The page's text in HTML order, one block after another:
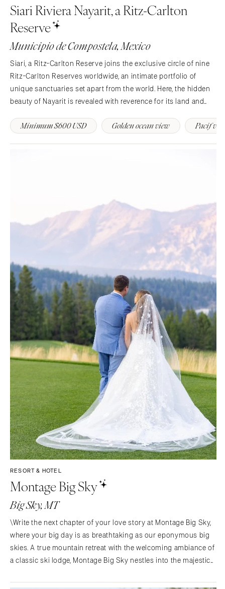
Siari Riviera Nayarit, a Ritz-Carlton
Reserve
Municipio de Compostela, Mexico
Siari, a Ritz-Carlton Reserve joins the exclusive circle of nine
Ritz-Carlton Reserves worldwide, an intimate portfolio of
unique sanctuaries set apart from the world. Here, the hidden
beauty of Nayarit is revealed with reverence for its land and
expression of hospitality.
Minimum $600 USD Golden ocean view Pacif
RESORT & HOTEL
Montage Big Sky
Big Sky, MT
\Write the next chapter of your love story at Montage Big Sky,
where your big day is as breathtaking as our eponymous big
skies. A true mountain retreat with the welcoming ambiance of
a classic ski lodge, Montage Big Sky nestles into the majestic